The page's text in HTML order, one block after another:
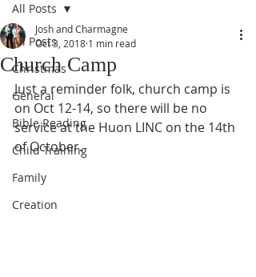
All Posts
Christmas
General
Bible Reading
Child Training
Family
Creation
All Posts
Church Camp
Josh and Charmagne
Oct 3, 2018 1 min read
Just a reminder folk, church camp is
on Oct 12-14, so there will be no
service at the Huon LINC on the 14th
of October.